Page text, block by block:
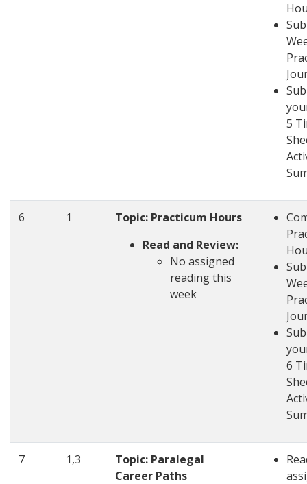
5
6 1
Topic: Practicum Hours
Read and Review:
No assigned
reading this
week
6
7 1,3
Topic: Paralegal
Career Paths